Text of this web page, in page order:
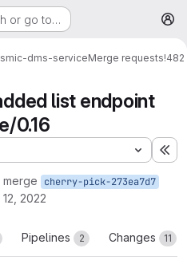
or go to…
dms-serviceMerge requests!482
list endpoint
0.16
cherry-pick-273ea7d7
2022
Pipelines 2 Changes 11